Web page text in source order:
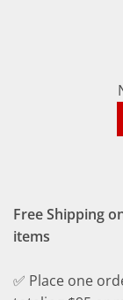
Free Shipping
items
✅ Place one